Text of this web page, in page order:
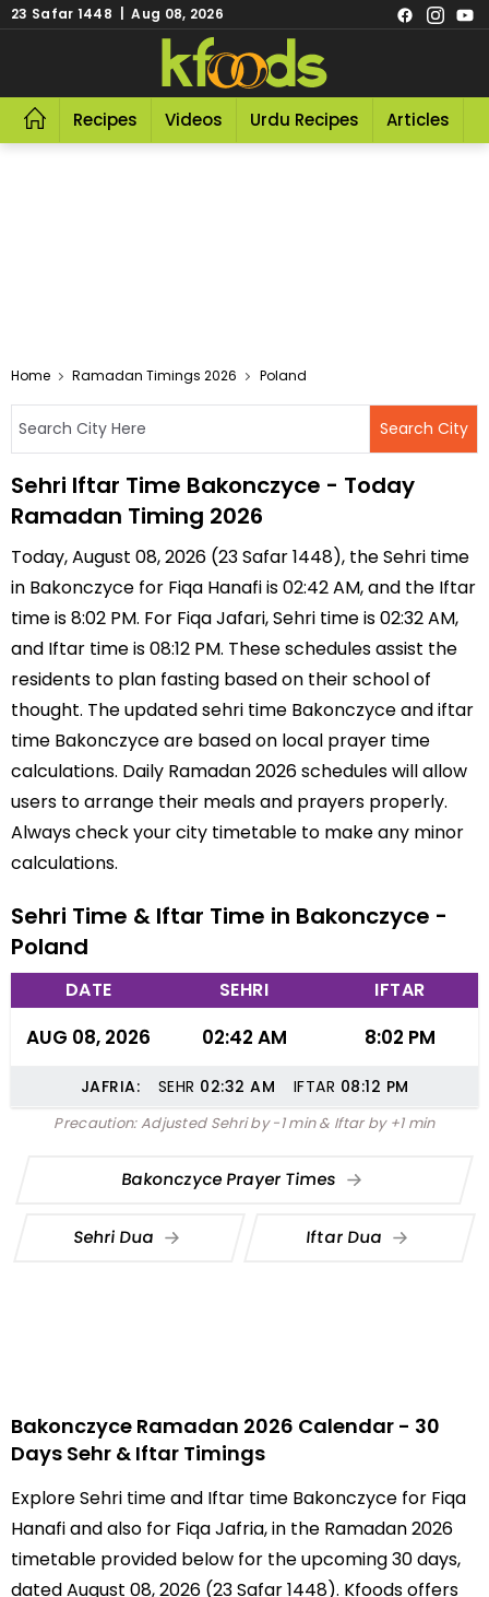
23 Safar 1448 | Aug 08, 2026
Recipes Videos Urdu Recipes Articles
Home Ramadan Timings 2026 Poland
Sehri Iftar Time Bakonczyce - Today
Ramadan Timing 2026
Today, August 08, 2026 (23 Safar 1448), the Sehri time
in Bakonczyce for Fiqa Hanafi is 02:42 AM, and the Iftar
time is 8:02 PM. For Fiqa Jafari, Sehri time is 02:32 AM,
and Iftar time is 08:12 PM. These schedules assist the
residents to plan fasting based on their school of
thought. The updated sehri time Bakonczyce and iftar
time Bakonczyce are based on local prayer time
calculations. Daily Ramadan 2026 schedules will allow
users to arrange their meals and prayers properly.
Always check your city timetable to make any minor
calculations.
Sehri Time & Iftar Time in Bakonczyce -
Poland
DATE SEHRI IFTAR
AUG 08, 2026 02:42 AM 8:02 PM
JAFRIA: SEHR 02:32 AM IFTAR 08:12 PM
Precaution: Adjusted Sehri by -1 min & Iftar by +1 min
Bakonczyce Prayer Times
Sehri Dua Iftar Dua
Bakonczyce Ramadan 2026 Calendar - 30
Days Sehr & Iftar Timings
Explore Sehri time and Iftar time Bakonczyce for Fiqa
Hanafi and also for Fiqa Jafria, in the Ramadan 2026
timetable provided below for the upcoming 30 days,
dated August 08, 2026 (23 Safar 1448). Kfoods offers